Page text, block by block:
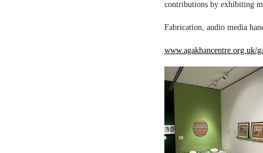
contributions by exhibiting
Fabrication, audio media
www.agakhancentre.org.uk/